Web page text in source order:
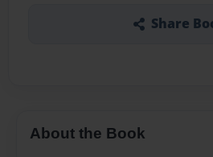
Share
About the Book